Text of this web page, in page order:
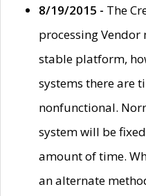
8/19/2015 - The
processing
stable platform,
systems there are
nonfunctional.
system will be
amount of time.
an alternate